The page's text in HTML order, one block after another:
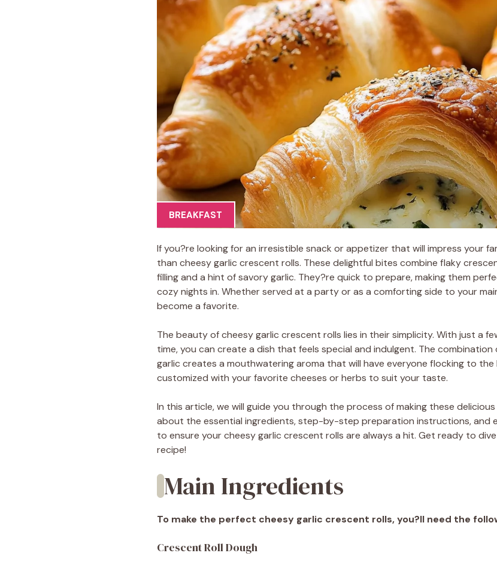
BREAKFAST
If you?re looking for an irresistible snack or appetizer that will impress your
than cheesy garlic crescent rolls. These delightful bites combine flaky
filling and a hint of savory garlic. They?re quick to prepare, making them
cozy nights in. Whether served at a party or as a comforting side to your
become a favorite.
The beauty of cheesy garlic crescent rolls lies in their simplicity. With just a
time, you can create a dish that feels special and indulgent. The
garlic creates a mouthwatering aroma that will have everyone flocking to the
customized with your favorite cheeses or herbs to suit your taste.
In this article, we will guide you through the process of making these
about the essential ingredients, step-by-step preparation instructions, and
to ensure your cheesy garlic crescent rolls are always a hit. Get ready to
recipe!
Main Ingredients
To make the perfect cheesy garlic crescent rolls, you?ll need the
Crescent Roll Dough